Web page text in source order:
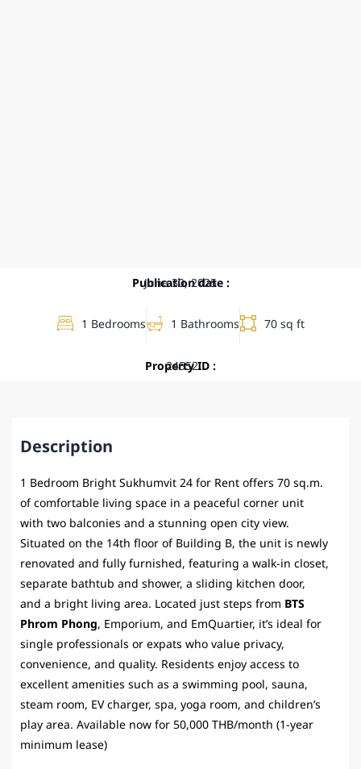
Publication date :
June 30, 2025
1 Bedrooms 1 Bathrooms 70 sq ft
Property ID :
24552
Description
1 Bedroom Bright Sukhumvit 24 for Rent offers 70 sq.m.
of comfortable living space in a peaceful corner unit
with two balconies and a stunning open city view.
Situated on the 14th floor of Building B, the unit is newly
renovated and fully furnished, featuring a walk-in closet,
separate bathtub and shower, a sliding kitchen door,
and a bright living area. Located just steps from BTS
Phrom Phong, Emporium, and EmQuartier, it’s ideal for
single professionals or expats who value privacy,
convenience, and quality. Residents enjoy access to
excellent amenities such as a swimming pool, sauna,
steam room, EV charger, spa, yoga room, and children’s
play area. Available now for 50,000 THB/month (1-year
minimum lease)